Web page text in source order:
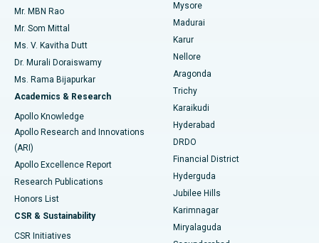
Find Psychologist
Find General Surgeon
Best Hospital in Unit-15, Bhubaneswar
Best Hospital in Seepat Road, Bilaspur
Best Hospital in Ellisbridge, Ahmedabad
Best Hospital in New Delhi
Best Hospital in DRDO, Hyderabad
Best Hospital in G S Road, Guwahati
Best Hospital in Hyderguda, Hyderabad
Best Hospital in Vijay Nagar, Indore
Best Hospital in Suryaraopeta Main Road, Kakinada
Uterine Artery Embolization
Ovarian Cystectomy
Breast Cancer Surgery
Brachytherapy
Colonoscopy
Polypectomy
Deep Brain Stimulation
Peritoneal Dialysis
Kidney Biopsy
Mr. MBN Rao
Mr. Som Mittal
Ms. V. Kavitha Dutt
Dr. Murali Doraiswamy
Ms. Rama Bijapurkar
Academics & Research
Apollo Knowledge
Apollo Research and Innovations
(ARI)
Apollo Excellence Report
Research Publications
Honors List
CSR & Sustainability
CSR Initiatives
Mysore
Madurai
Karur
Nellore
Aragonda
Trichy
Karaikudi
Hyderabad
DRDO
Financial District
Hyderguda
Jubilee Hills
Karimnagar
Miryalaguda